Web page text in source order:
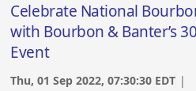
Celebrate National
with Bourbon & Banter’s
Event
Thu, 01 Sep 2022, 07:30:30 EDT |